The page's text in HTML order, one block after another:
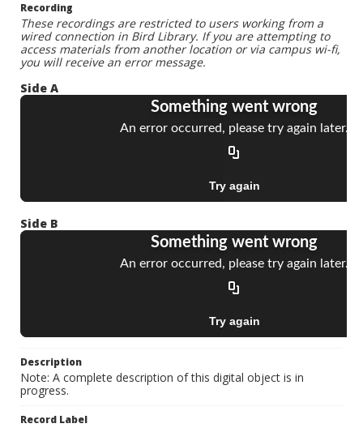
Recording
These recordings are restricted to users working from a
wired connection in Bird Library. If you are attempting to
access materials from another location or via campus wi-fi,
you will receive an error message.
Side A
Side B
Description
Note: A complete description of this digital object is in
progress.
Record Label